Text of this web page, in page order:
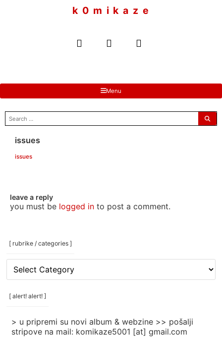
k 0 m i k a z e
Menu
search
for:
issues
issues
leave a reply
you must be logged into post a comment.
[ rubrike / categories ]
rubrike
categories
[ alert! alert! ]
> u pripremi su novi album & webzine >> pošalji
stripove na mail: komikaze5001 [at] gmail.com